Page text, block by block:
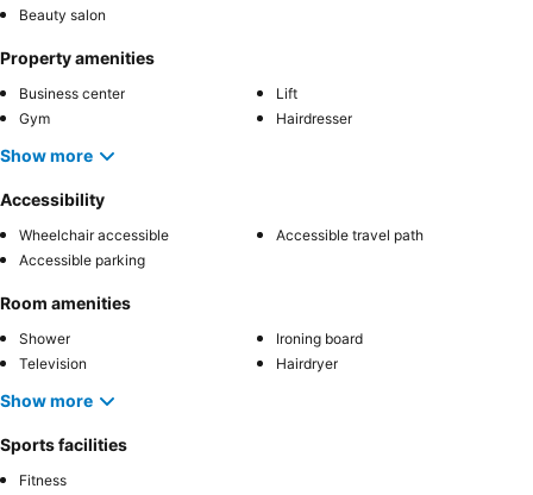
Beauty salon
Property amenities
Business center
Lift
Gym
Hairdresser
Show more
Accessibility
Wheelchair accessible
Accessible travel path
Accessible parking
Room amenities
Shower
Ironing board
Television
Hairdryer
Show more
Sports facilities
Fitness